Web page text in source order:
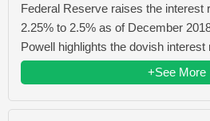
Federal Reserve raises the interest
2.25% to 2.5% as of December
Powell highlights the dovish interest
+See More